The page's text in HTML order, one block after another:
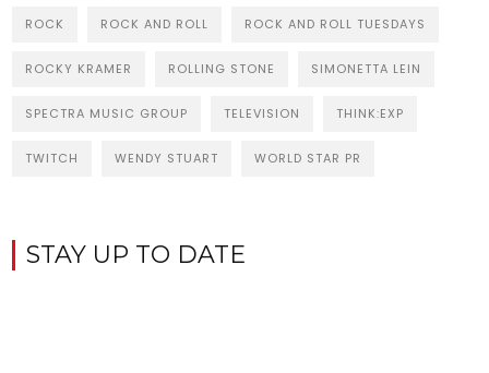
ROCK ROCK AND ROLL ROCK AND ROLL TUESDAYS
ROCKY KRAMER ROLLING STONE SIMONETTA LEIN
SPECTRA MUSIC GROUP TELEVISION THINK:EXP
TWITCH WENDY STUART WORLD STAR PR
STAY UP TO DATE